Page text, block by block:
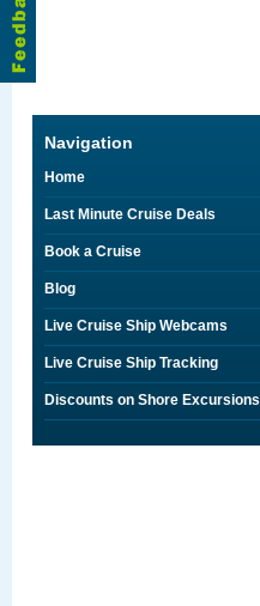
Navigation
Home
Last Minute Cruise Deals
Book a Cruise
Blog
Live Cruise Ship Webcams
Live Cruise Ship Tracking
Discounts on Shore Excursions